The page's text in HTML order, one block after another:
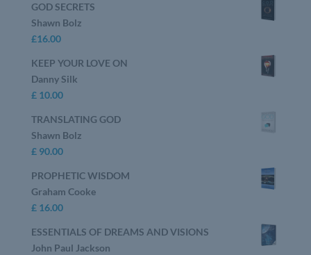
GOD SECRETS
Shawn Bolz
£16.00
KEEP YOUR LOVE ON
Danny Silk
£10.00
TRANSLATING GOD
Shawn Bolz
£90.00
PROPHETIC WISDOM
Graham Cooke
£16.00
ESSENTIALS OF DREAMS AND VISIONS
John Paul Jackson